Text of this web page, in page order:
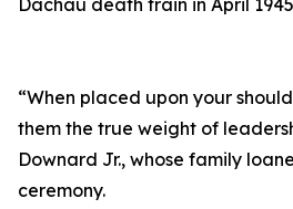
Dachau death train in April
“When placed upon your
them the true weight of
Downard Jr., whose family
ceremony.